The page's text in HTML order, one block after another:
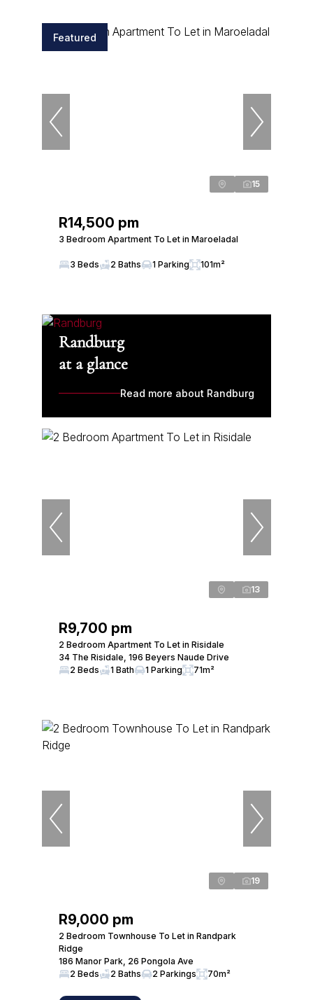
Featured
15
R14,500 pm
3 Bedroom Apartment To Let in Maroeladal
3 Beds 2 Baths 1 Parking 101m²
Randburg
at a glance
Read more about Randburg
13
R9,700 pm
2 Bedroom Apartment To Let in Risidale
34 The Risidale, 196 Beyers Naude Drive
2 Beds
1 Bath 1 Parking 71m²
19
R9,000 pm
2 Bedroom Townhouse To Let in Randpark
Ridge
186 Manor Park, 26 Pongola Ave
2 Beds
2 Baths 2 Parkings 70m²